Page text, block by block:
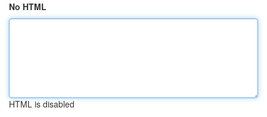
No HTML
HTML is disabled